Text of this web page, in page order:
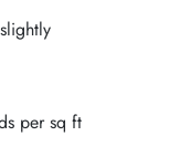
per sq ft